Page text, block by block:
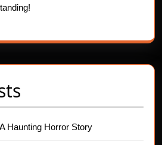
Haunting Horror Story